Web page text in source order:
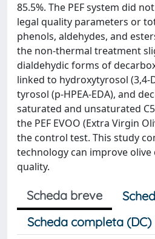
85.5%. The PEF system did
legal quality parameters or
phenols, aldehydes, and
the non-thermal treatment
dialdehydic forms of
linked to hydroxytyrosol (3,4-
tyrosol (p-HPEA-EDA), and
saturated and unsaturated
the PEF EVOO (Extra Virgin
the control test. This study
technology can improve
quality.
Scheda breve
Scheda completa (DC)